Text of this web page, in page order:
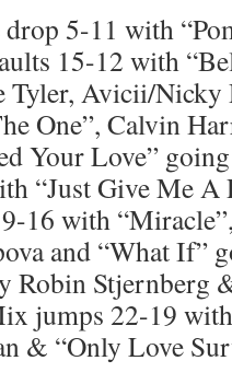
5-11 with
15-12 with
Tyler, Avicii/Nicky
One”, Calvin
Your Love”
“Just Give Me
16 with
and “What If”
Robin Stjernberg
jumps 22-19
& “Only Love